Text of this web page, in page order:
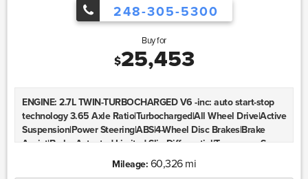
248-305-5300
Buy for
$25,453
ENGINE: 2.7L TWIN-TURBOCHARGED V6 -inc: auto start-stop
technology 3.65 Axle Ratio|Turbocharged|All Wheel Drive|Active
Suspension|Power Steering|ABS|4-Wheel Disc Brakes|Brake
Assist|Brake Actuated Limited Slip Differential|Temporary Spare
Tire|Aluminum Wheels|Tires - Front All-Season|Tires - Front
Performance|Tires - Rear All-Season|Tires - Rear
Mileage: 60,326 mi